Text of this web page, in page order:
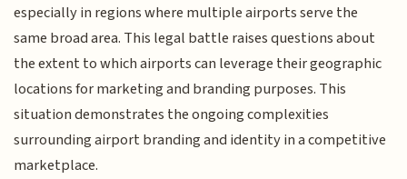
especially in regions where multiple airports serve the
same broad area. This legal battle raises questions about
the extent to which airports can leverage their geographic
locations for marketing and branding purposes. This
situation demonstrates the ongoing complexities
surrounding airport branding and identity in a competitive
marketplace.